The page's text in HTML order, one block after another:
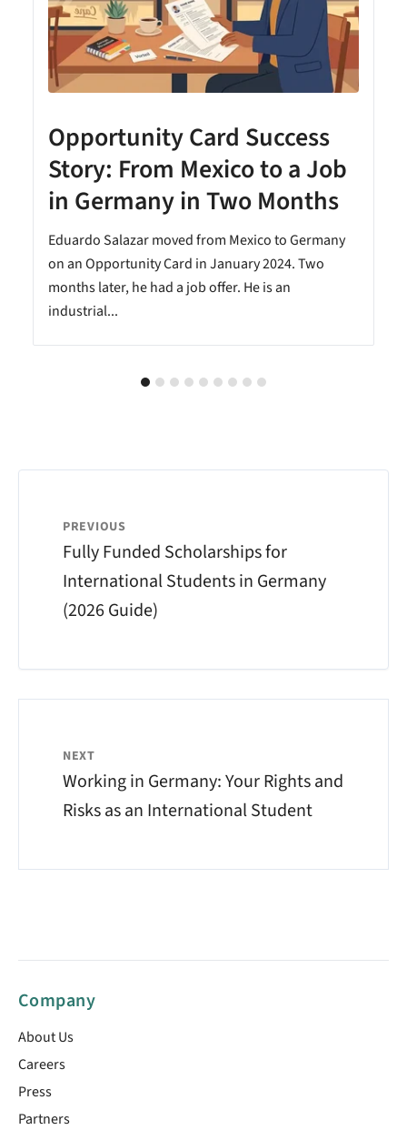
Opportunity Card Success
Story: From Mexico to a Job
in Germany in Two Months
Eduardo Salazar moved from Mexico to Germany
on an Opportunity Card in January 2024. Two
months later, he had a job offer. He is an
industrial...
PREVIOUS
Fully Funded Scholarships for
International Students in Germany
(2026 Guide)
NEXT
Working in Germany: Your Rights and
Risks as an International Student
Company
About Us
Careers
Press
Partners